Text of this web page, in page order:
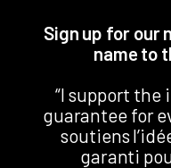
Sign up for our
name to
“I support the
guarantee for
soutiens
garanti